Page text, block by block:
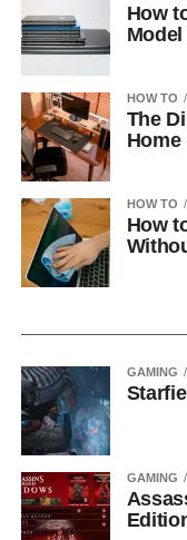
How
Model
HOW TO
The
Home
HOW TO
How
GAMING
GAMING